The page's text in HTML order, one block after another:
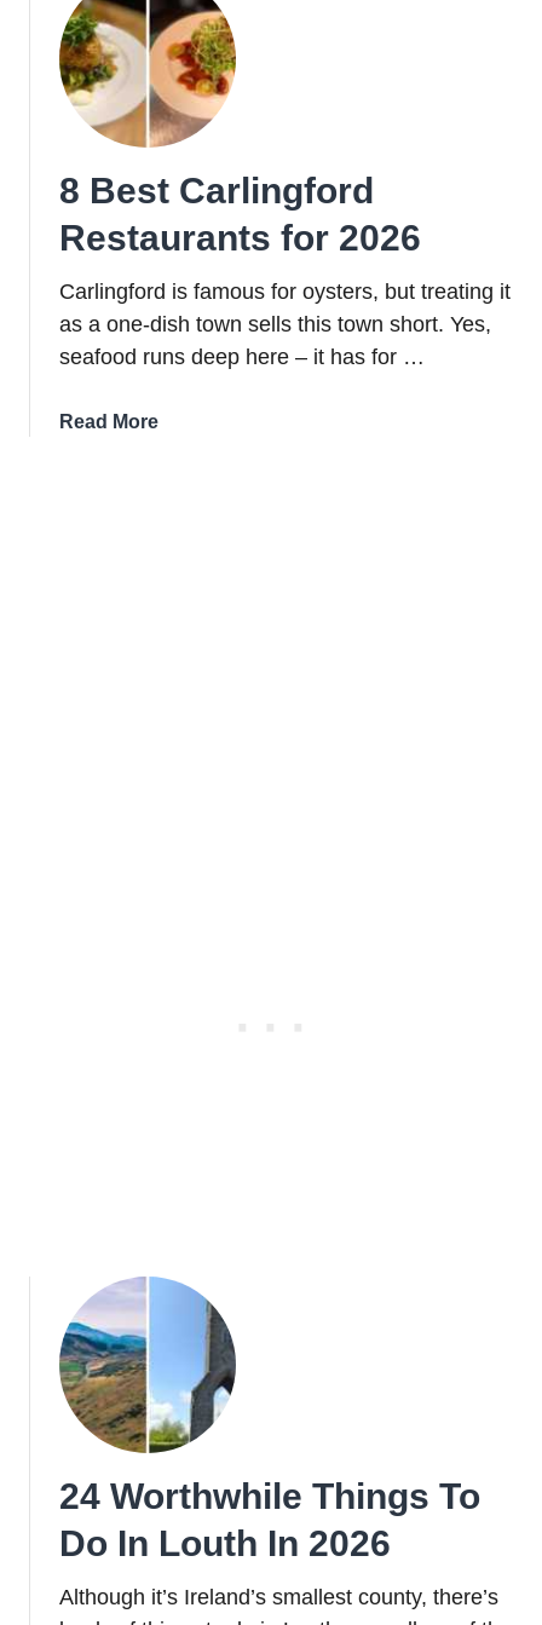
The
Slieve
Foye
Loop:
Trail,
+
Info
8 Best Carlingford
Restaurants for 2026
Carlingford is famous for oysters, but treating it
as a one-dish town sells this town short. Yes,
seafood runs deep here – it has for …
Read Moreabout
24 Worthwhile Things To
Do In Louth In 2026
Although it’s Ireland’s smallest county, there’s